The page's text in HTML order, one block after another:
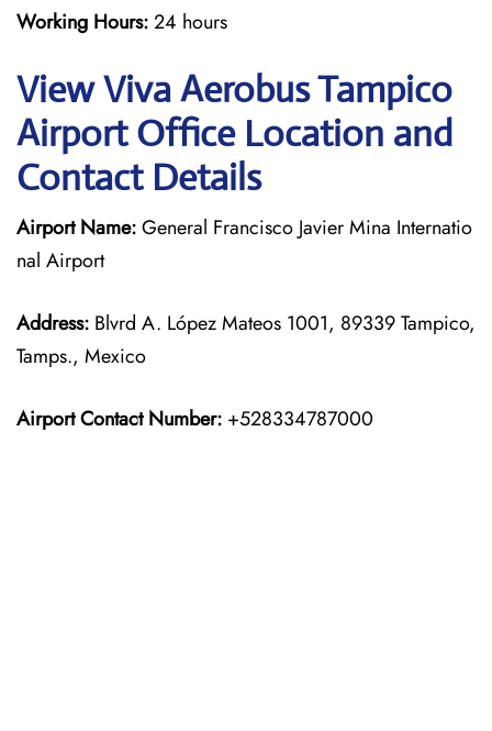
Working Hours:24 hours
View Viva Aerobus Tampico
Airport Office Location and
Contact Details
Airport Name:General Francisco Javier Mina Internatio
nal Airport
Address: Blvrd A. López Mateos 1001, 89339 Tampico,
Tamps., Mexico
Airport Contact Number: +528334787000